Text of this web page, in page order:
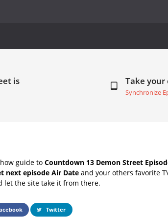
is Take
Synchronize
guide to Countdown 13 Demon Street
next episode Air Date and your others favorite
let the site take it from there.
Twitter